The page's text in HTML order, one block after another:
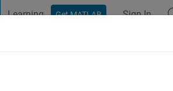
Learning Get MATLAB Sign In